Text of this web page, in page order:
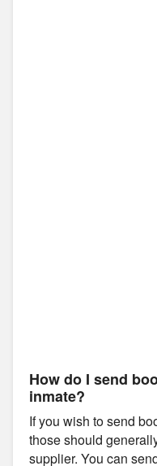
How do I send
inmate?
If you wish to send
those should
supplier. You can